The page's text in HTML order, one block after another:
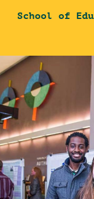
School of